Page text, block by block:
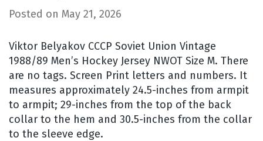
Posted on May 21, 2026
Viktor Belyakov CCCP Soviet Union Vintage
1988/89 Men’s Hockey Jersey NWOT Size M. There
are no tags. Screen Print letters and numbers. It
measures approximately 24.5-inches from armpit
to armpit; 29-inches from the top of the back
collar to the hem and 30.5-inches from the collar
to the sleeve edge.